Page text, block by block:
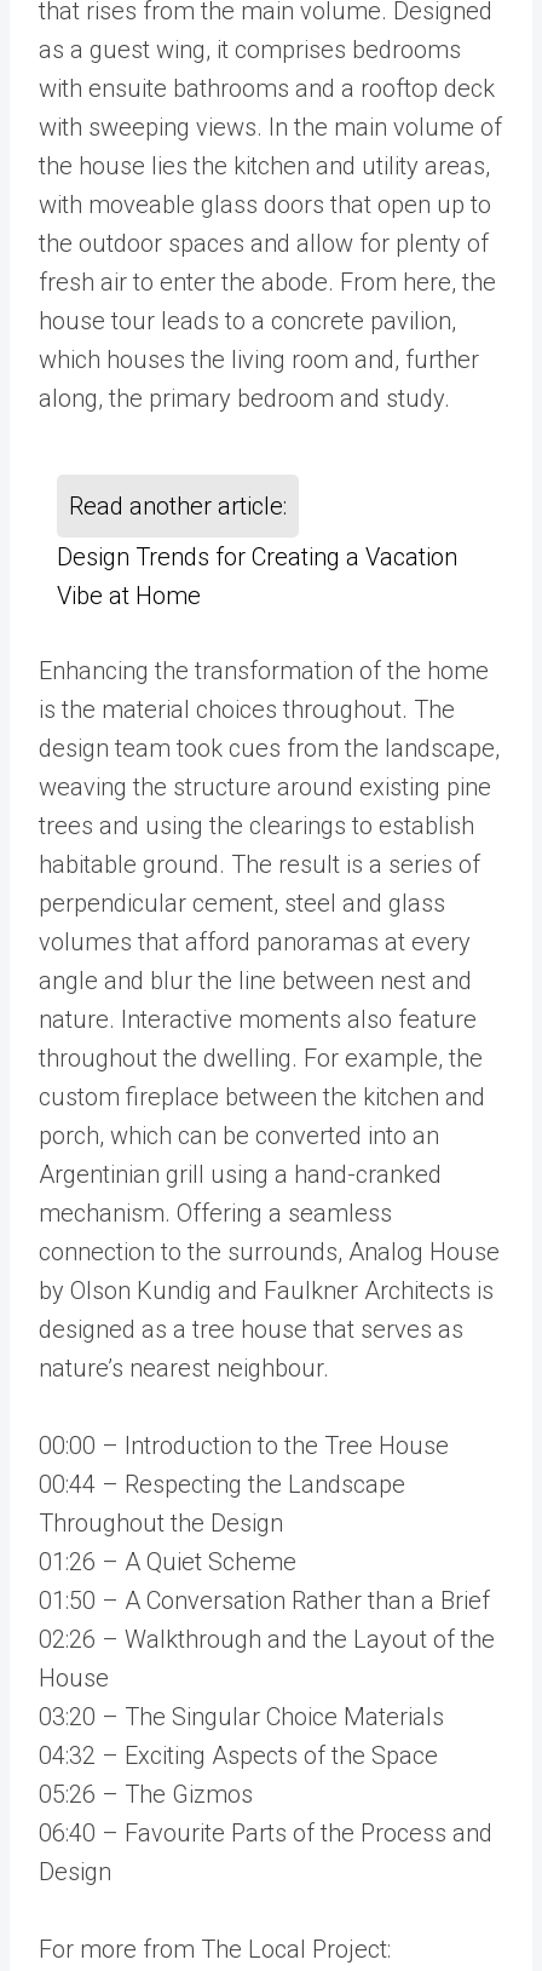
that rises from the main volume. Designed
as a guest wing, it comprises bedrooms
with ensuite bathrooms and a rooftop deck
with sweeping views. In the main volume of
the house lies the kitchen and utility areas,
with moveable glass doors that open up to
the outdoor spaces and allow for plenty of
fresh air to enter the abode. From here, the
house tour leads to a concrete pavilion,
which houses the living room and, further
along, the primary bedroom and study.
Read another article:
Design Trends for Creating a Vacation
Vibe at Home
Enhancing the transformation of the home
is the material choices throughout. The
design team took cues from the landscape,
weaving the structure around existing pine
trees and using the clearings to establish
habitable ground. The result is a series of
perpendicular cement, steel and glass
volumes that afford panoramas at every
angle and blur the line between nest and
nature. Interactive moments also feature
throughout the dwelling. For example, the
custom fireplace between the kitchen and
porch, which can be converted into an
Argentinian grill using a hand-cranked
mechanism. Offering a seamless
connection to the surrounds, Analog House
by Olson Kundig and Faulkner Architects is
designed as a tree house that serves as
nature’s nearest neighbour.
00:00 – Introduction to the Tree House
00:44 – Respecting the Landscape
Throughout the Design
01:26 – A Quiet Scheme
01:50 – A Conversation Rather than a Brief
02:26 – Walkthrough and the Layout of the
House
03:20 – The Singular Choice Materials
04:32 – Exciting Aspects of the Space
05:26 – The Gizmos
06:40 – Favourite Parts of the Process and
Design
For more from The Local Project: